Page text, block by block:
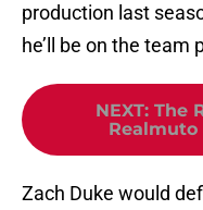
production last
he’ll be on the team
NEXT: The
Realmuto
Zach Duke would